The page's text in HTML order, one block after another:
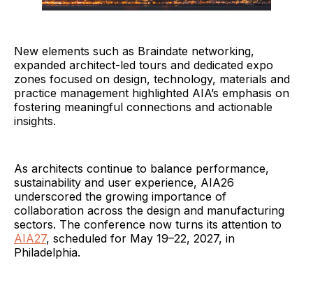
New elements such as Braindate networking,
expanded architect-led tours and dedicated expo
zones focused on design, technology, materials and
practice management highlighted AIA’s emphasis on
fostering meaningful connections and actionable
insights.
As architects continue to balance performance,
sustainability and user experience, AIA26
underscored the growing importance of
collaboration across the design and manufacturing
sectors. The conference now turns its attention to
AIA27, scheduled for May 19–22, 2027, in
Philadelphia.